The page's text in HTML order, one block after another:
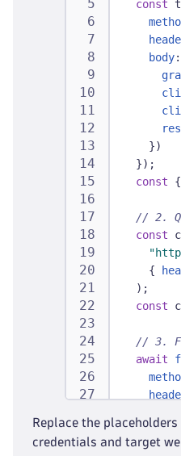
const
body:
})
}) ;
const
{
// 2.
const
{
) ;
const
// 3.
await
});
}
Replace the
credentials and target